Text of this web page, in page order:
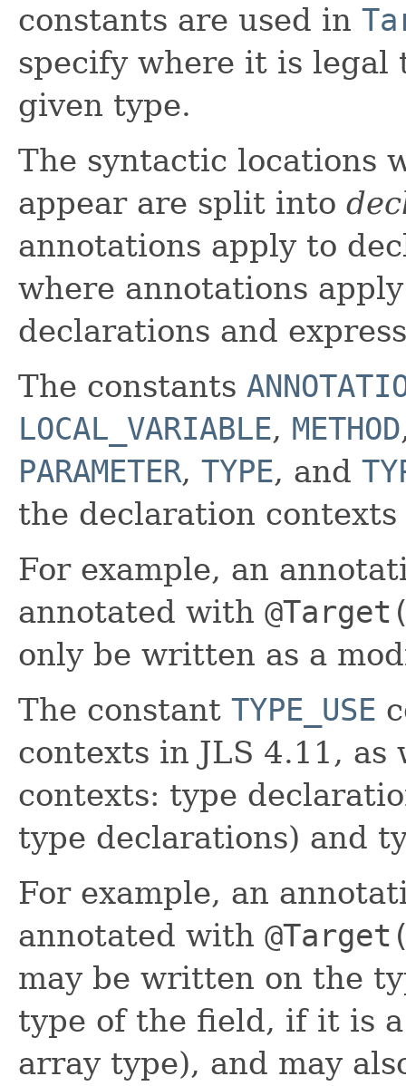
constants are used in
specify where it is legal
given type.
The syntactic locations
appear are split into
annotations apply to
where annotations
declarations and
The constants
LOCAL_VARIABLE, METHOD
PARAMETER, TYPE, and
the declaration
For example, an
annotated with
only be written as a
The constant TYPE_USE
contexts in JLS 4.11,
contexts: type
type declarations) and
For example, an
annotated with
may be written on the
type of the field, if it is
array type), and may